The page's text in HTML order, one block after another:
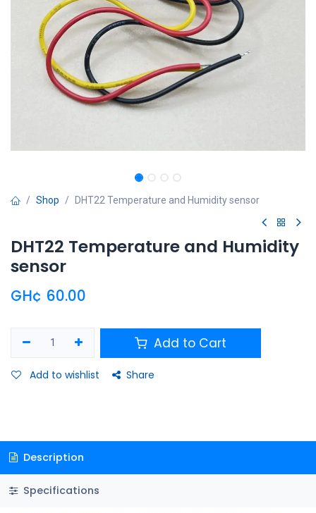
Shop DHT22 Temperature and Humidity sensor
DHT22 Temperature and Humidity
sensor
GH¢ 60.00
Add to Cart
Add to wishlist Share
Description
Specifications